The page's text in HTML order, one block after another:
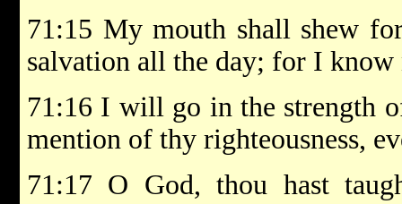
71:15 My mouth shall shew
salvation all the day; for I know
71:16 I will go in the strength
mention of thy righteousness,
71:17 O God, thou hast